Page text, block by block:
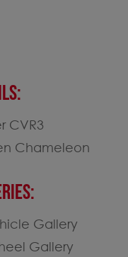
CVR3
Chameleon
Gallery
Gallery